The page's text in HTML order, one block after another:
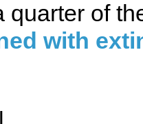
quarter of
with